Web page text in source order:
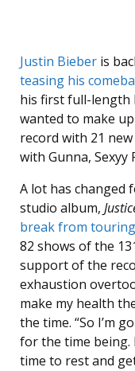
Justin Bieber is
teasing his
his first full-length
wanted to make
record with 21
with Gunna, Sexyy
A lot has changed
studio album,
break from touring
82 shows of the
support of the
exhaustion
make my health
the time. “So I’m
for the time being.
time to rest and